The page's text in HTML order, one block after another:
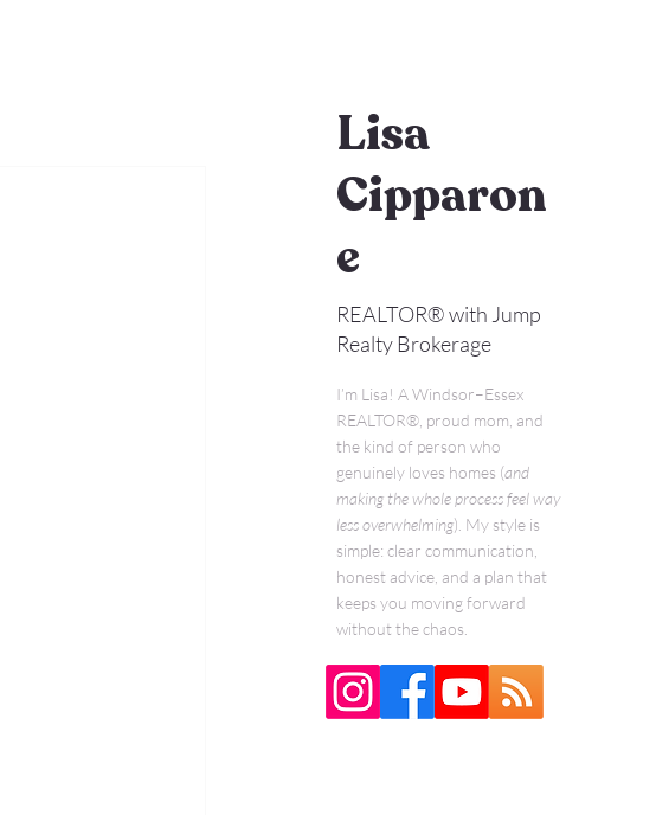
Lisa
Cipparon
e
REALTOR® with Jump
Realty Brokerage
I’m Lisa! A Windsor–Essex
REALTOR®, proud mom, and
the kind of person who
genuinely loves homes (and
making the whole process feel way
less overwhelming). My style is
simple: clear communication,
honest advice, and a plan that
keeps you moving forward
without the chaos.